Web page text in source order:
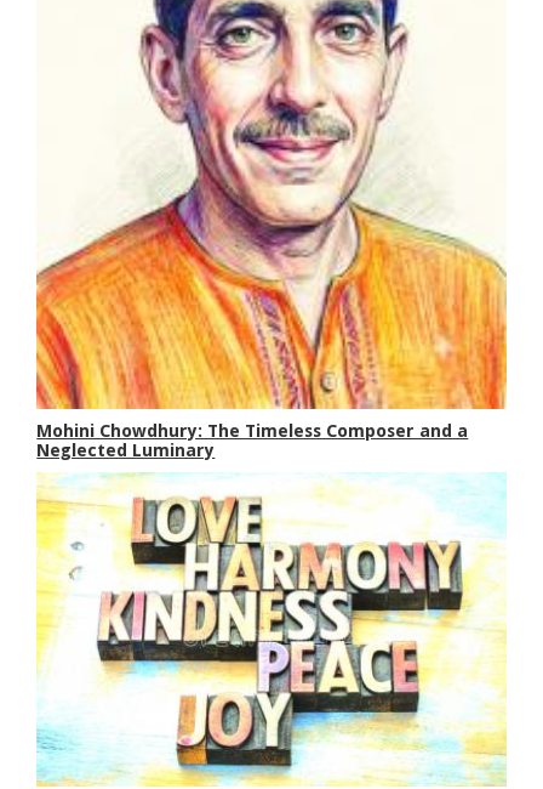
Mohini Chowdhury: The Timeless Composer and a
Neglected Luminary